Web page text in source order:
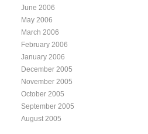
June 2006
May 2006
March 2006
February 2006
January 2006
December 2005
November 2005
October 2005
September 2005
August 2005